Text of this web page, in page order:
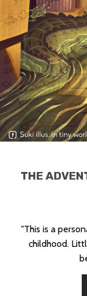
THE
"This is a
childhood.